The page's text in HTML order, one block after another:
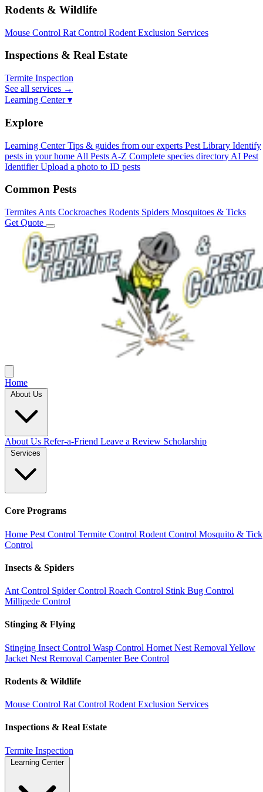
Rodents & Wildlife
Mouse Control Rat Control Rodent Exclusion Services
Inspections & Real Estate
Termite Inspection
See all services →
Learning Center ▾
Explore
Learning Center Tips & guides from our experts Pest Library Identify
pests in your home All Pests A-Z Complete species directory AI Pest
Identifier Upload a photo to ID pests
Common Pests
Termites Ants Cockroaches Rodents Spiders Mosquitoes & Ticks
Get Quote
Home
About Us
About Us Refer-a-Friend Leave a Review Scholarship
Services
Core Programs
Home Pest Control Termite Control Rodent Control Mosquito & Tick
Control
Insects & Spiders
Ant Control Spider Control Roach Control Stink Bug Control
Millipede Control
Stinging & Flying
Stinging Insect Control Wasp Control Hornet Nest Removal Yellow
Jacket Nest Removal Carpenter Bee Control
Rodents & Wildlife
Mouse Control Rat Control Rodent Exclusion Services
Inspections & Real Estate
Termite Inspection
Learning Center